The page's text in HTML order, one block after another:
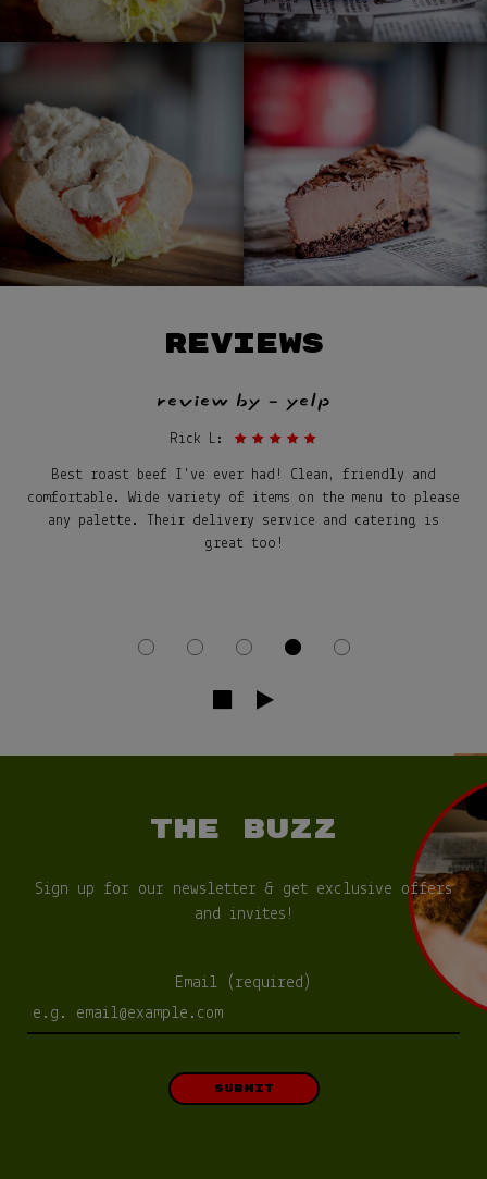
REVIEWS
review by - yelp
Rick L:
Best roast beef I've ever had! Clean, friendly and
comfortable. Wide variety of items on the menu to please
any palette. Their delivery service and catering is
great too!
THE BUZZ
Sign up for our newsletter & get exclusive offers
and invites!
Email (required)
SUBMIT